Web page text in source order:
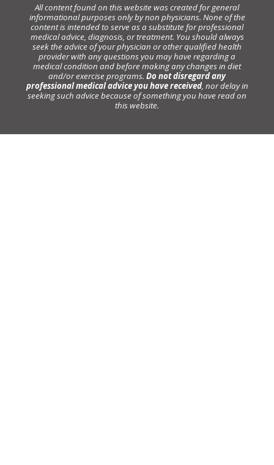
All content found on this website was created for general
informational purposes only by non physicians. None of the
content is intended to serve as a substitute for professional
medical advice, diagnosis, or treatment. You should always
seek the advice of your physician or other qualified health
provider with any questions you may have regarding a
medical condition and before making any changes in diet
and/or exercise programs. Do not disregard any
professional medical advice you have received, nor delay in
seeking such advice because of something you have read on
this website.